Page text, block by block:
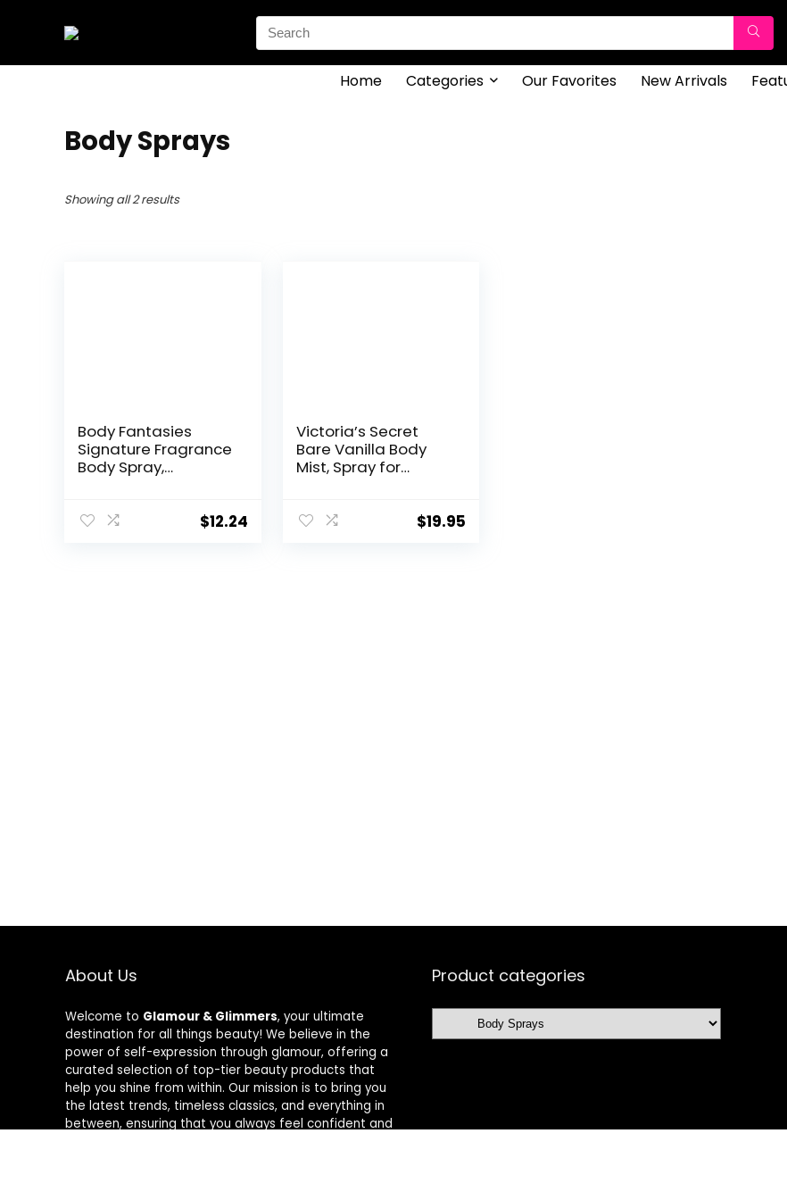
Search
for:
Home Categories Our Favorites New Arrivals
Body Sprays
Showing all 2 results
Body Fantasies
Signature Fragrance
Body Spray,
(Pack of 2)
$12.24
Victoria’s Secret
Bare Vanilla Body
Mist, Spray for
$19.95
About Us
Welcome to Glamour & Glimmers, your ultimate
destination for all things beauty! We believe in the
power of self-expression through glamour, offering a
curated selection of top-tier beauty products that
help you shine from within. Our mission is to bring you
the latest trends, timeless classics, and everything in
between, ensuring that you always feel confident and
Product categories